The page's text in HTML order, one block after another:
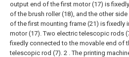
output end of the first motor (17) is
of the brush roller (18), and the other side
of the first mounting frame (21) is fixedly
motor (17). Two electric telescopic rods
fixedly connected to the movable end of
telescopic rod (7). 2 . The printing